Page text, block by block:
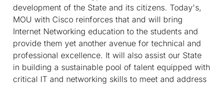
development of the State and its citizens. Today's,
MOU with Cisco reinforces that and will bring
Internet Networking education to the students and
provide them yet another avenue for technical and
professional excellence. It will also assist our State
in building a sustainable pool of talent equipped with
critical IT and networking skills to meet and address